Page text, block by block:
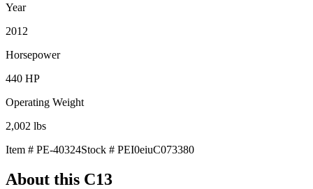
Year
2012
Horsepower
440 HP
Operating Weight
2,002 lbs
Item # PE-40324Stock # PEI0eiuC073380
About this C13